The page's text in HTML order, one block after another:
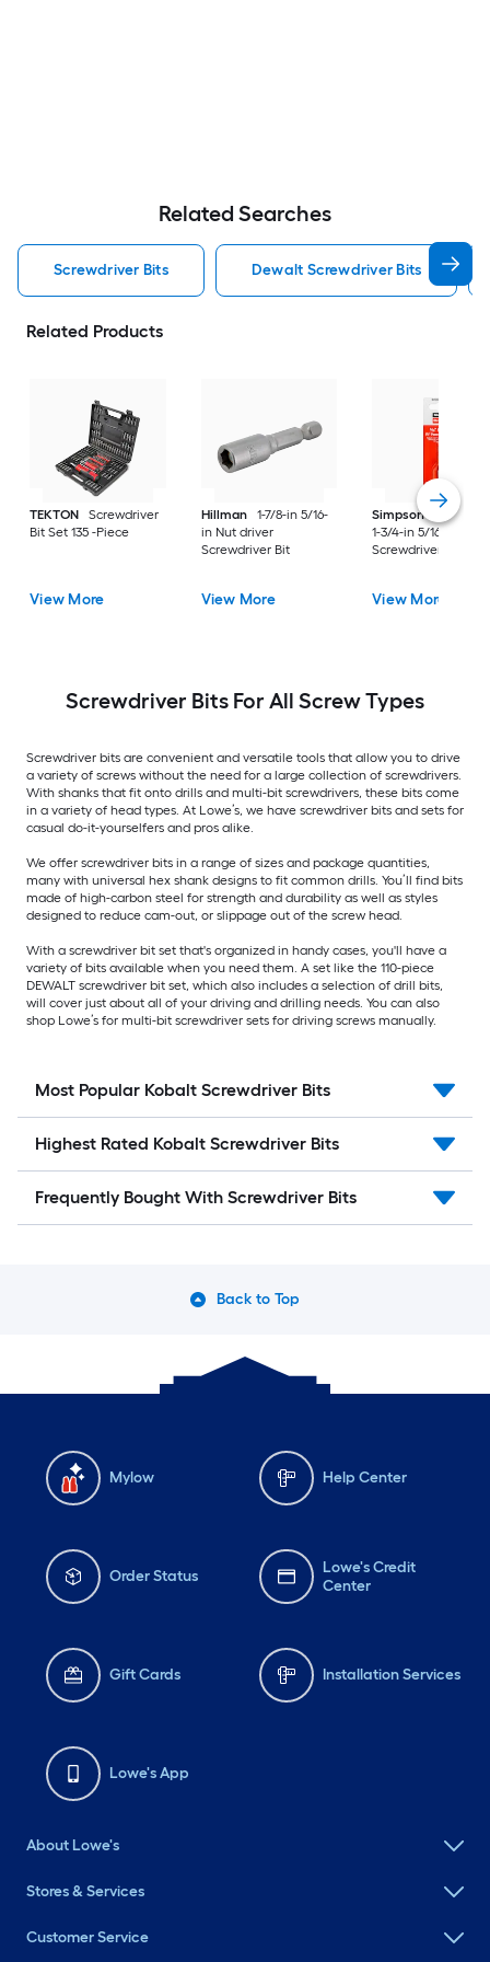
Related Searches
Screwdriver Bits Dewalt Screwdriver Bits
Related Products
TEKTON
Screwdriver
Bit Set 135 -Piece
View More
Hillman
1-7/8-in 5/16-
in Nut driver
Screwdriver Bit
View More
Simpson Strong-
1-3/4-in 5/16-in Hex
Screwdriver Bit
View More
Screwdriver Bits For All Screw Types
Screwdriver bits are convenient and versatile tools that allow you to drive
a variety of screws without the need for a large collection of screwdrivers.
With shanks that fit onto drills and multi-bit screwdrivers, these bits come
in a variety of head types. At Lowe’s, we have screwdriver bits and sets for
casual do-it-yourselfers and pros alike.
We offer screwdriver bits in a range of sizes and package quantities,
many with universal hex shank designs to fit common drills. You’ll find bits
made of high-carbon steel for strength and durability as well as styles
designed to reduce cam-out, or slippage out of the screw head.
With a screwdriver bit set that's organized in handy cases, you'll have a
variety of bits available when you need them. A set like the 110-piece
DEWALT screwdriver bit set, which also includes a selection of drill bits,
will cover just about all of your driving and drilling needs. You can also
shop Lowe’s for multi-bit screwdriver sets for driving screws manually.
Most Popular Kobalt Screwdriver Bits
Highest Rated Kobalt Screwdriver Bits
Frequently Bought With Screwdriver Bits
Back to Top
Mylow Help Center
Order Status
Lowe's Credit
Center
Gift Cards Installation Services
Lowe's App
About Lowe's
Stores & Services
Customer Service